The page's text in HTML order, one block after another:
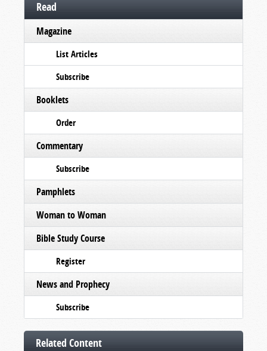
Read
Magazine
List Articles
Subscribe
Booklets
Order
Commentary
Subscribe
Pamphlets
Woman to Woman
Bible Study Course
Register
News and Prophecy
Subscribe
Related Content